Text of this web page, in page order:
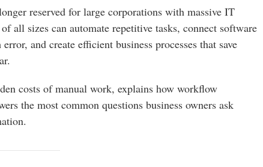
reserved for large corporations with massive IT
all sizes can automate repetitive tasks, connect software
and create efficient business processes that save
costs of manual work, explains how workflow
the most common questions business owners ask